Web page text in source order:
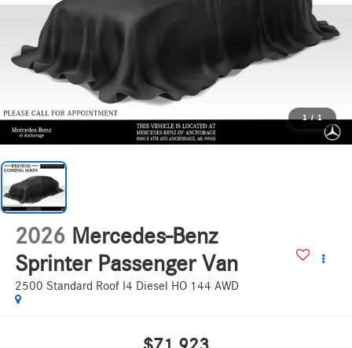
1 / 1
2026 Mercedes-Benz
Sprinter Passenger Van
2500 Standard Roof I4 Diesel HO 144 AWD